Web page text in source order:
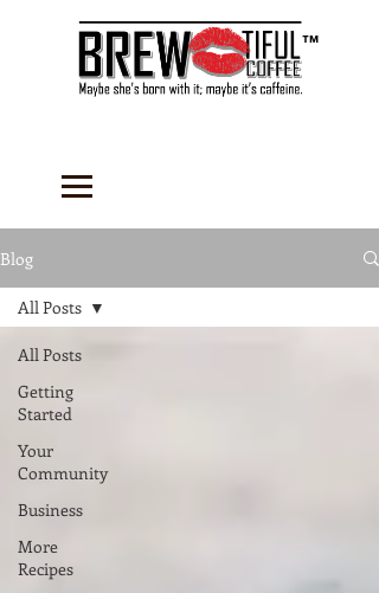
™
Blog
All Posts
Getting
Started
Your
Community
Business
More
Recipes
All Posts